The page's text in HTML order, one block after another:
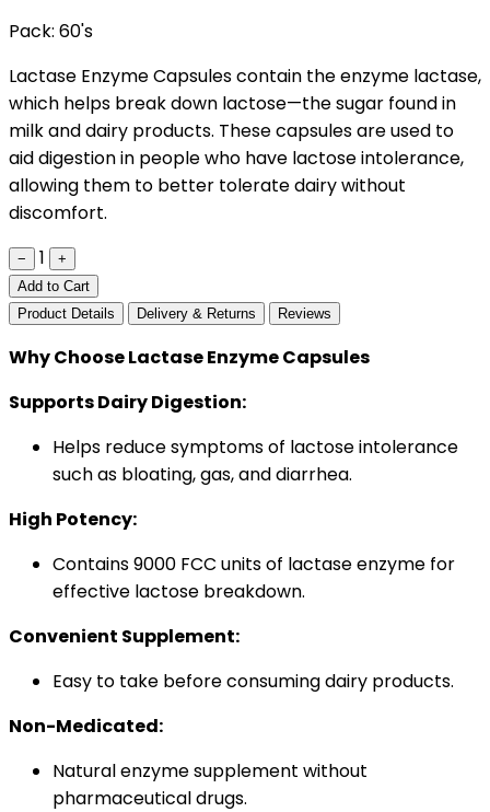
Pack: 60's
Lactase Enzyme Capsules contain the enzyme lactase,
which helps break down lactose—the sugar found in
milk and dairy products. These capsules are used to
aid digestion in people who have lactose intolerance,
allowing them to better tolerate dairy without
discomfort.
− 1
+
Add to Cart
Product Details
Delivery & Returns Reviews
Why Choose Lactase Enzyme Capsules
Supports Dairy Digestion:
Helps reduce symptoms of lactose intolerance
such as bloating, gas, and diarrhea.
High Potency:
Contains 9000 FCC units of lactase enzyme for
effective lactose breakdown.
Convenient Supplement:
Easy to take before consuming dairy products.
Non-Medicated:
Natural enzyme supplement without
pharmaceutical drugs.